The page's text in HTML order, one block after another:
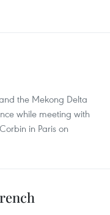
the Mekong Delta
while meeting with
in Paris on